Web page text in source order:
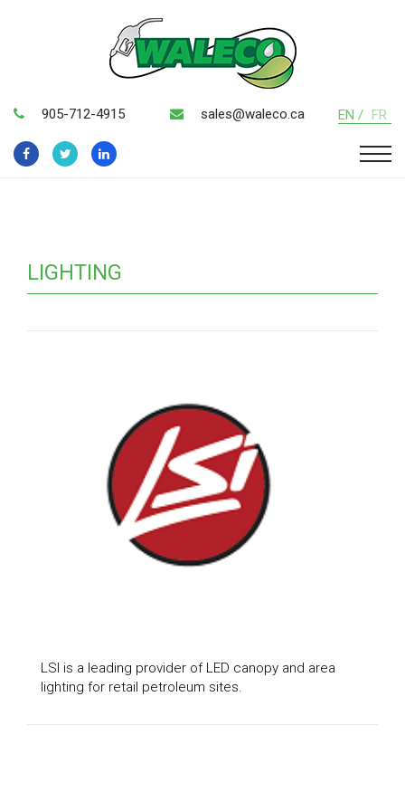
905-712-4915 sales@waleco.ca EN / FR
LIGHTING
LSI is a leading provider of LED canopy and area
lighting for retail petroleum sites.